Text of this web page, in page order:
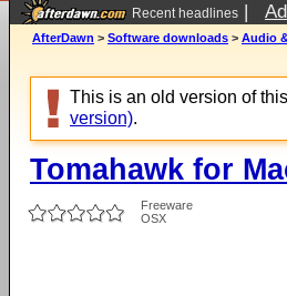
Recent headlines |
AfterDawn > Software downloads > Audio
This is an old version of
version).
Tomahawk for
Freeware
OSX